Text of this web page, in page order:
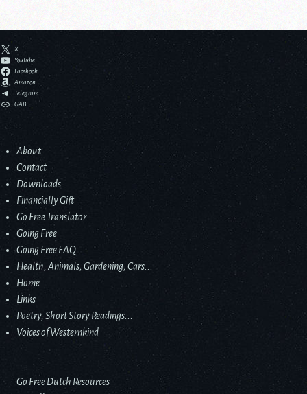
X
YouTube
Facebook
Amazon
Telegram
GAB
About
Contact
Downloads
Financially Gift
Go Free Translator
Going Free
Going Free FAQ
Health, Animals, Gardening, Cars...
Home
Links
Poetry, Short Story Readings...
Voices of Westernkind
Go Free Dutch Resources